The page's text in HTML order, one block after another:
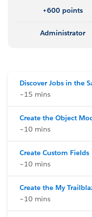
+600 points
Administrator
Discover Jobs in the
~15 mins
Create the Object
~10 mins
Create Custom Fields
~10 mins
Create the My
~10 mins